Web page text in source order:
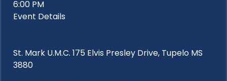
6:00 PM
Event Details
St. Mark U.M.C. 175 Elvis Presley Drive, Tupelo MS
3880